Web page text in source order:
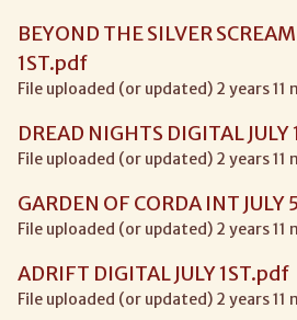
BEYOND THE SILVER
1ST.pdf
File uploaded (or updated) 2 years 11
DREAD NIGHTS DIGITAL
File uploaded (or updated) 2 years 11
GARDEN OF CORDA INT
File uploaded (or updated) 2 years 11
ADRIFT DIGITAL JULY 1ST.pdf
File uploaded (or updated) 2 years 11